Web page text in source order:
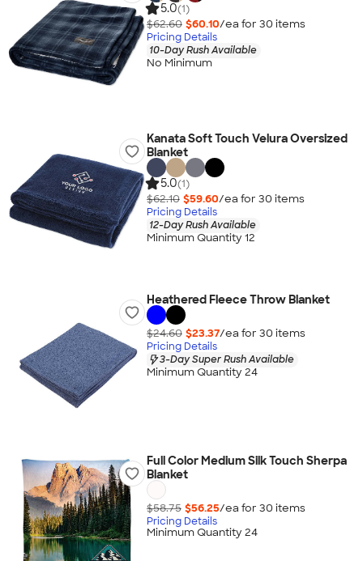
5.0(1)
$62.60 $60.10/ea for 30 items
Pricing Details
10-Day Rush Available
No Minimum
Kanata Soft Touch Velura Oversized
Blanket
5.0(1)
$62.10 $59.60/ea for 30 items
Pricing Details
12-Day Rush Available
Minimum Quantity 12
Heathered Fleece Throw Blanket
$24.60 $23.37/ea for 30 items
Pricing Details
3-Day Super Rush Available
Minimum Quantity 24
Full Color Medium Silk Touch Sherpa
Blanket
$58.75 $56.25/ea for 30 items
Pricing Details
Minimum Quantity 24